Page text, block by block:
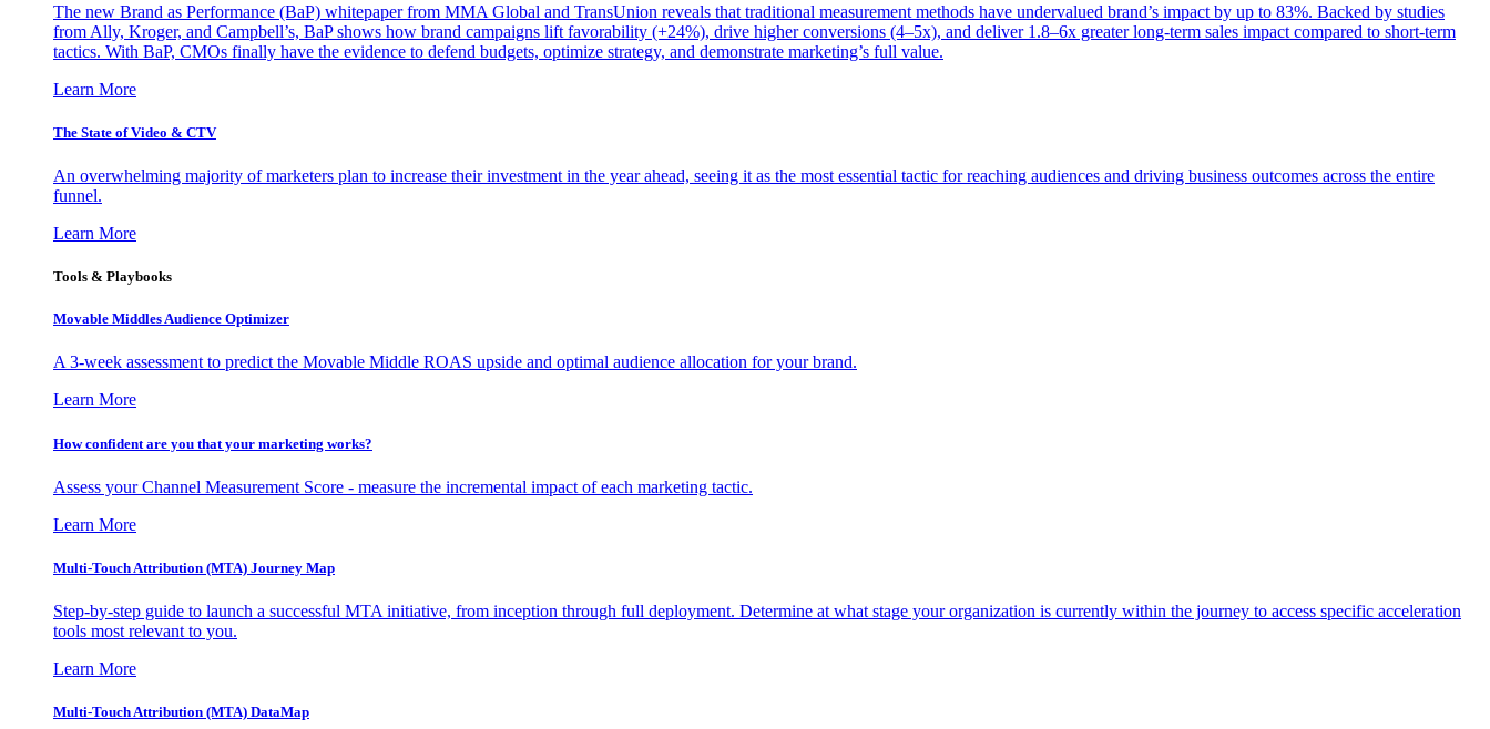
The new Brand as Performance (BaP) whitepaper from MMA Global and TransUnion reveals that traditional measurement methods have undervalued brand’s impact by up to 83%. Backed by studies
from Ally, Kroger, and Campbell’s, BaP shows how brand campaigns lift favorability (+24%), drive higher conversions (4–5x), and deliver 1.8–6x greater long-term sales impact compared to short-term
tactics. With BaP, CMOs finally have the evidence to defend budgets, optimize strategy, and demonstrate marketing’s full value.
Learn More
The State of Video & CTV
An overwhelming majority of marketers plan to increase their investment in the year ahead, seeing it as the most essential tactic for reaching audiences and driving business outcomes across the entire
funnel.
Learn More
Tools & Playbooks
Movable Middles Audience Optimizer
A 3-week assessment to predict the Movable Middle ROAS upside and optimal audience allocation for your brand.
Learn More
How confident are you that your marketing works?
Assess your Channel Measurement Score - measure the incremental impact of each marketing tactic.
Learn More
Multi-Touch Attribution (MTA) Journey Map
Step-by-step guide to launch a successful MTA initiative, from inception through full deployment. Determine at what stage your organization is currently within the journey to access specific acceleration
tools most relevant to you.
Learn More
Multi-Touch Attribution (MTA) DataMap